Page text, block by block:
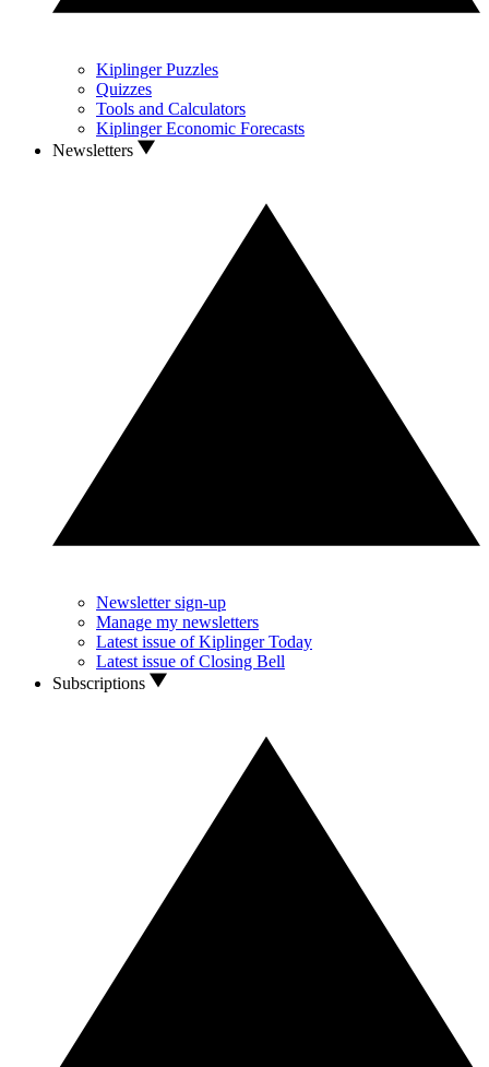
Kiplinger Puzzles
Quizzes
Tools and Calculators
Kiplinger Economic Forecasts
Newsletters
Newsletter sign-up
Manage my newsletters
Latest issue of Kiplinger Today
Latest issue of Closing Bell
Subscriptions